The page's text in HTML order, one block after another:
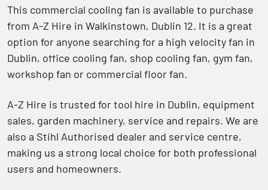
This commercial cooling fan is available to purchase
from A-Z Hire in Walkinstown, Dublin 12. It is a great
option for anyone searching for a high velocity fan in
Dublin, office cooling fan, shop cooling fan, gym fan,
workshop fan or commercial floor fan.
A-Z Hire is trusted for tool hire in Dublin, equipment
sales, garden machinery, service and repairs. We are
also a Stihl Authorised dealer and service centre,
making us a strong local choice for both professional
users and homeowners.